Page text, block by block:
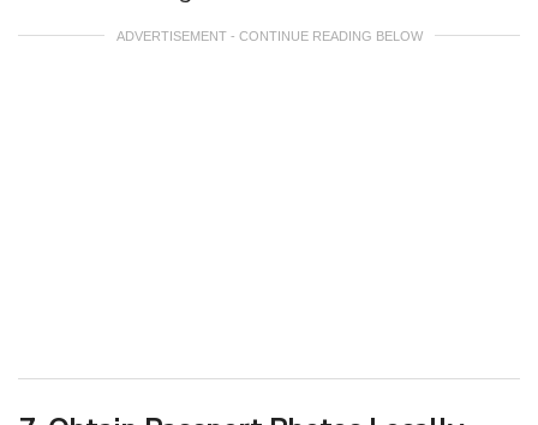
ADVERTISEMENT - CONTINUE READING BELOW